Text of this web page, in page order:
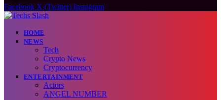
Facebook X (Twitter) Instagram
HOME
NEWS
Tech
Crypto News
Cryptocurrency
ENTERTAINMENT
Actors
ANGEL NUMBER